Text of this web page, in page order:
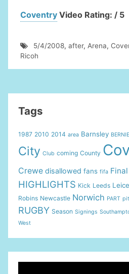
Coventry Video Rating: / 5
5/4/2008, after, Arena,
Ricoh
Tags
1987 2010 2014 area Barnsley BERNIE
City Club coming County
Crewe disallowed fans fifa Final
HIGHLIGHTS Kick Leeds
Robins Newcastle Norwich PART
RUGBY Season Signings
West